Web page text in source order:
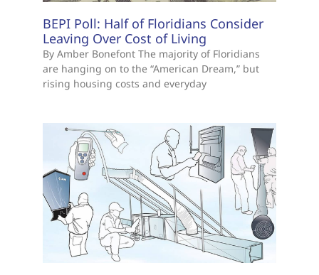
BEPI Poll: Half of Floridians Consider
Leaving Over Cost of Living
By Amber Bonefont The majority of Floridians
are hanging on to the “American Dream,” but
rising housing costs and everyday